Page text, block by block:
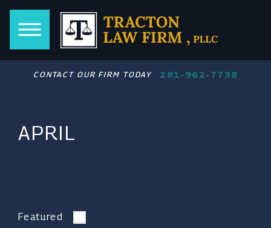
CONTACT OUR FIRM TODAY 281-962-7738
APRIL
Featured